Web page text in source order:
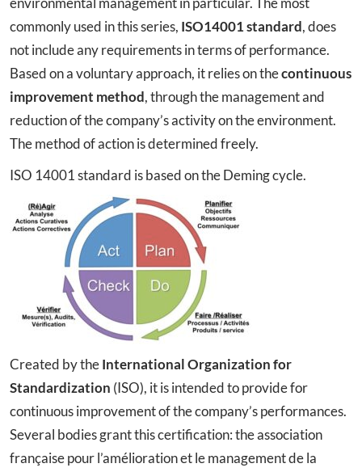
commonly used in this series, ISO14001 standard, does
not include any requirements in terms of performance.
Based on a voluntary approach, it relies on thecontinuous
improvement method, through the management and
reduction of the company’s activity on the environment.
The method of action is determined freely.
ISO 14001 standard is based on the Deming cycle.
Created by theInternational Organization for
Standardization (ISO), it is intended to provide for
continuous improvement of the company’s performances.
Several bodies grant this certification: the association
française pour l’amélioration et le management de la